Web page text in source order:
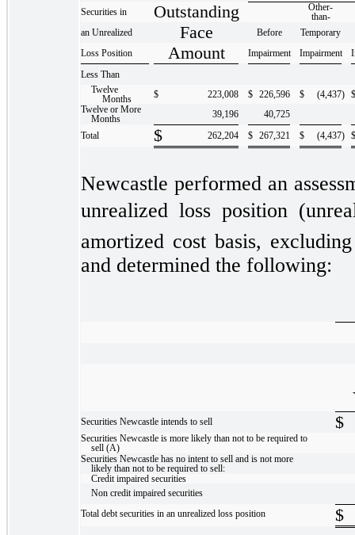
Securities in Outstanding
Other-
than-
an Unrealized
Face Before Temporary
Loss Position Amount Impairment Impairment
Less Than
Twelve
Months
$ 223,008 $ 226,596 $ (4,437)
$
Twelve or More
Months
39,196 40,725
Total $ 262,204 $ 267,321 $ (4,437) $
Newcastle performed an
unrealized loss position
amortized cost basis,
and determined the following:
Securities Newcastle intends to sell $
Securities Newcastle is more likely than not to be required to
sell (A)
Securities Newcastle has no intent to sell and is not more
likely than not to be required to sell:
Credit impaired securities
Non credit impaired securities
Total debt securities in an unrealized loss position $